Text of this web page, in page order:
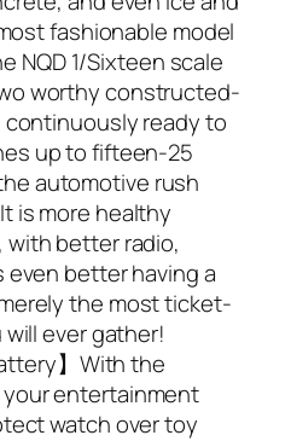
fashionable model
NQD 1/Sixteen scale
worthy constructed-
continuously ready to
up to fifteen-25
automotive rush
is more healthy
with better radio,
better having a
the most ticket-
ever gather!
】With the
entertainment
watch over toy